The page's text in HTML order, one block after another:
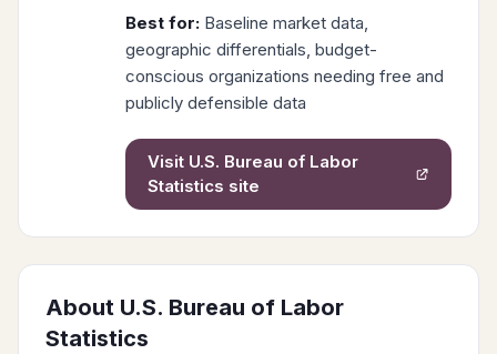
Best for: Baseline market data,
geographic differentials, budget-
conscious organizations needing free and
publicly defensible data
Visit U.S. Bureau of Labor
Statistics site
About U.S. Bureau of Labor
Statistics